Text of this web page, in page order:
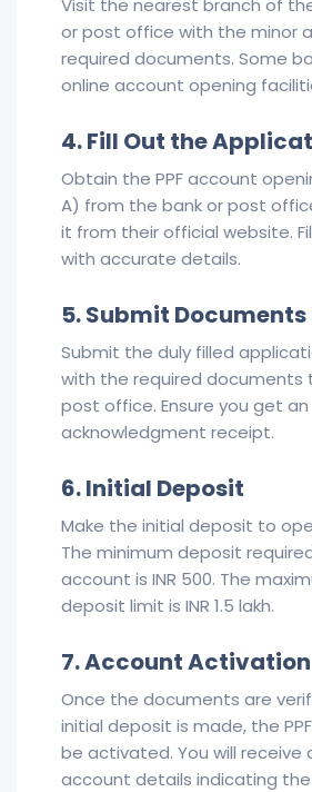
Visit the nearest branch of
or post office with the minor
required documents. Some
online account opening
4. Fill Out the
Obtain the PPF account
A) from the bank or post
it from their official website.
with accurate details.
5. Submit
Submit the duly filled
with the required documents
post office. Ensure you get an
acknowledgment receipt.
6. Initial Deposit
Make the initial deposit to
The minimum deposit
account is INR 500. The
deposit limit is INR 1.5 lakh.
7. Account Activation
Once the documents are
initial deposit is made, the
be activated. You will receive
account details indicating